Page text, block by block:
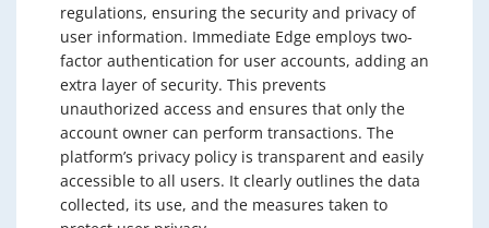
regulations, ensuring the security and privacy of
user information. Immediate Edge employs two-
factor authentication for user accounts, adding an
extra layer of security. This prevents
unauthorized access and ensures that only the
account owner can perform transactions. The
platform’s privacy policy is transparent and easily
accessible to all users. It clearly outlines the data
collected, its use, and the measures taken to